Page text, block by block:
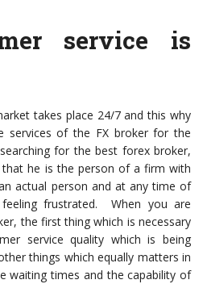
service is
takes place 24/7 and this why
services of the FX broker for the
for the best forex broker,
he is the person of a firm with
actual person and at any time of
frustrated. When you are
the first thing which is necessary
service quality which is being
things which equally matters in
waiting times and the capability of